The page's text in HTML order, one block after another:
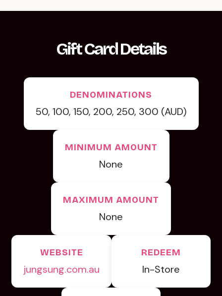
Gift Card Details
DENOMINATIONS
50, 100, 150, 200, 250, 300 (AUD)
MINIMUM AMOUNT
None
MAXIMUM AMOUNT
None
WEBSITE
jungsung.com.au
REDEEM
In-Store